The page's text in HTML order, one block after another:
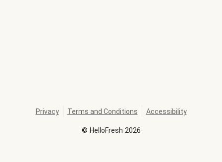
© HelloFresh 2026
Privacy Terms and Conditions Accessibility